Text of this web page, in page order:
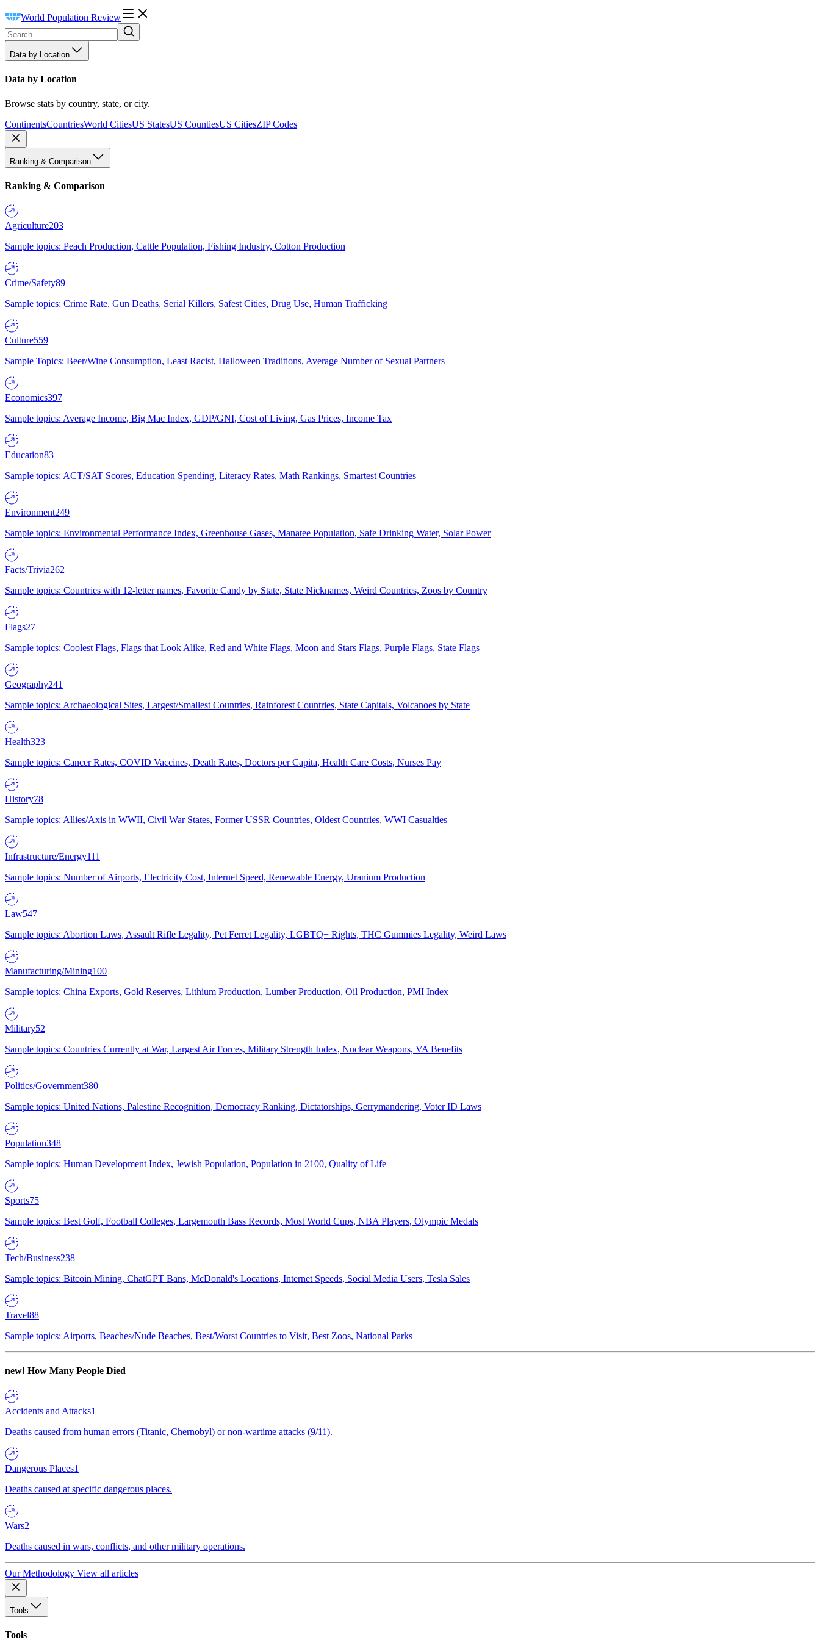
World Population Review
Data by Location
Data by Location
Browse stats by country, state, or city.
ContinentsCountriesWorld CitiesUS StatesUS CountiesUS CitiesZIP Codes
Ranking & Comparison
Ranking & Comparison
Agriculture203
Sample topics: Peach Production, Cattle Population, Fishing Industry, Cotton Production
Crime/Safety89
Sample topics: Crime Rate, Gun Deaths, Serial Killers, Safest Cities, Drug Use, Human Trafficking
Culture559
Sample Topics: Beer/Wine Consumption, Least Racist, Halloween Traditions, Average Number of Sexual Partners
Economics397
Sample topics: Average Income, Big Mac Index, GDP/GNI, Cost of Living, Gas Prices, Income Tax
Education83
Sample topics: ACT/SAT Scores, Education Spending, Literacy Rates, Math Rankings, Smartest Countries
Environment249
Sample topics: Environmental Performance Index, Greenhouse Gases, Manatee Population, Safe Drinking Water, Solar Power
Facts/Trivia262
Sample topics: Countries with 12-letter names, Favorite Candy by State, State Nicknames, Weird Countries, Zoos by Country
Flags27
Sample topics: Coolest Flags, Flags that Look Alike, Red and White Flags, Moon and Stars Flags, Purple Flags, State Flags
Geography241
Sample topics: Archaeological Sites, Largest/Smallest Countries, Rainforest Countries, State Capitals, Volcanoes by State
Health323
Sample topics: Cancer Rates, COVID Vaccines, Death Rates, Doctors per Capita, Health Care Costs, Nurses Pay
History78
Sample topics: Allies/Axis in WWII, Civil War States, Former USSR Countries, Oldest Countries, WWI Casualties
Infrastructure/Energy111
Sample topics: Number of Airports, Electricity Cost, Internet Speed, Renewable Energy, Uranium Production
Law547
Sample topics: Abortion Laws, Assault Rifle Legality, Pet Ferret Legality, LGBTQ+ Rights, THC Gummies Legality, Weird Laws
Manufacturing/Mining100
Sample topics: China Exports, Gold Reserves, Lithium Production, Lumber Production, Oil Production, PMI Index
Military52
Sample topics: Countries Currently at War, Largest Air Forces, Military Strength Index, Nuclear Weapons, VA Benefits
Politics/Government380
Sample topics: United Nations, Palestine Recognition, Democracy Ranking, Dictatorships, Gerrymandering, Voter ID Laws
Population348
Sample topics: Human Development Index, Jewish Population, Population in 2100, Quality of Life
Sports75
Sample topics: Best Golf, Football Colleges, Largemouth Bass Records, Most World Cups, NBA Players, Olympic Medals
Tech/Business238
Sample topics: Bitcoin Mining, ChatGPT Bans, McDonald's Locations, Internet Speeds, Social Media Users, Tesla Sales
Travel88
Sample topics: Airports, Beaches/Nude Beaches, Best/Worst Countries to Visit, Best Zoos, National Parks
new! How Many People Died
Accidents and Attacks1
Deaths caused from human errors (Titanic, Chernobyl) or non-wartime attacks (9/11).
Dangerous Places1
Deaths caused at specific dangerous places.
Wars2
Deaths caused in wars, conflicts, and other military operations.
Our Methodology View all articles
Tools
Tools